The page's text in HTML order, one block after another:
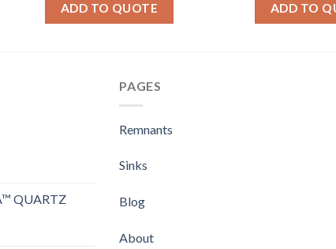
ADD TO QUOTE ADD TO
QUARTZ
PAGES
Remnants
Sinks
Blog
About